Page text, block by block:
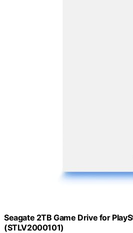
Seagate 2TB Game Drive for
(STLV2000101)